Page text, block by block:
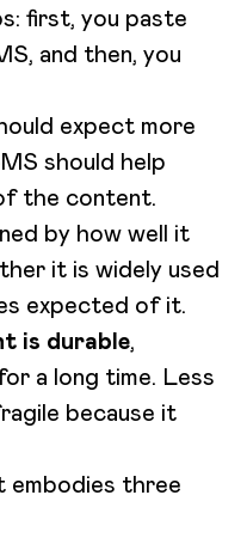
first, you paste
and then, you
expect more
should help
the content.
by how well it
it is widely used
expected of it.
is durable,
a long time. Less
because it
embodies three